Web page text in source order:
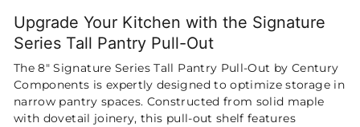
Upgrade Your Kitchen with the Signature
Series Tall Pantry Pull-Out
The 8″ Signature Series Tall Pantry Pull-Out by Century
Components is expertly designed to optimize storage in
narrow pantry spaces. Constructed from solid maple
with dovetail joinery, this pull-out shelf features